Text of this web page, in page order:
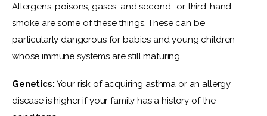
Allergens, poisons, gases, and second- or third-hand
smoke are some of these things. These can be
particularly dangerous for babies and young children
whose immune systems are still maturing.
Genetics: Your risk of acquiring asthma or an allergy
disease is higher if your family has a history of the